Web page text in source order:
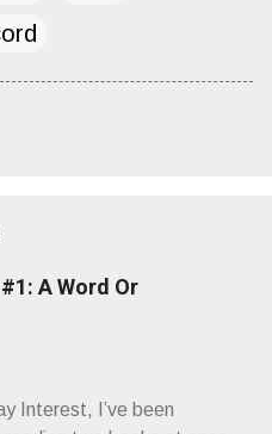
A Word Or
Interest, I’ve been